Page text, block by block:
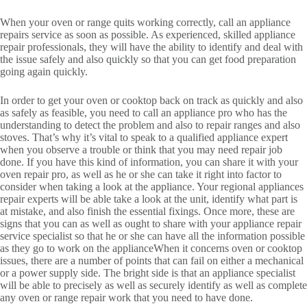
When your oven or range quits working correctly, call an appliance
repairs service as soon as possible. As experienced, skilled appliance
repair professionals, they will have the ability to identify and deal with
the issue safely and also quickly so that you can get food preparation
going again quickly.
In order to get your oven or cooktop back on track as quickly and also
as safely as feasible, you need to call an appliance pro who has the
understanding to detect the problem and also to repair ranges and also
stoves. That’s why it’s vital to speak to a qualified appliance expert
when you observe a trouble or think that you may need repair job
done. If you have this kind of information, you can share it with your
oven repair pro, as well as he or she can take it right into factor to
consider when taking a look at the appliance. Your regional appliances
repair experts will be able take a look at the unit, identify what part is
at mistake, and also finish the essential fixings. Once more, these are
signs that you can as well as ought to share with your appliance repair
service specialist so that he or she can have all the information possible
as they go to work on the applianceWhen it concerns oven or cooktop
issues, there are a number of points that can fail on either a mechanical
or a power supply side. The bright side is that an appliance specialist
will be able to precisely as well as securely identify as well as complete
any oven or range repair work that you need to have done.